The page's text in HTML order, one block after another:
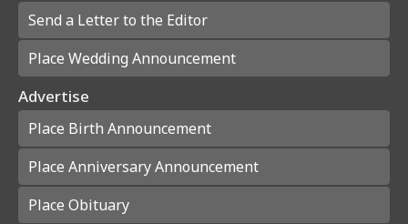
Send a Letter to the Editor
Place Wedding Announcement
Advertise
Place Birth Announcement
Place Anniversary Announcement
Place Obituary